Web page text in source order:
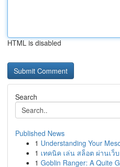
HTML is disabled
Search
Published News
1 Understanding Your
1 เทคนิค เล่น สล็อต ผ่านเว็
1 Goblin Ranger: A Quite